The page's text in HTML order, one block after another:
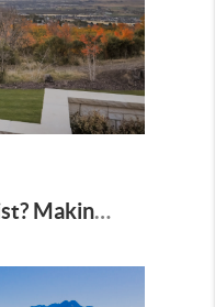
Should You Renovate or List? Making the Decision This Fall in Utah